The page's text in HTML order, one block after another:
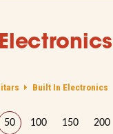
Built In Electronics
50 100 150 200